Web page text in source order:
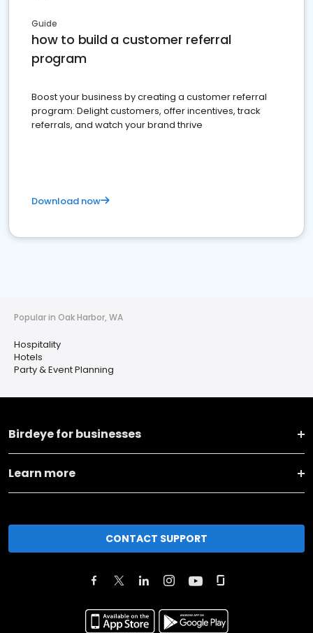
Guide
how to build a customer referral
program
Boost your business by creating a customer referral
program: Delight customers, offer incentives, track
referrals, and watch your brand thrive
Download now
Popular in Oak Harbor, WA
Hospitality
Hotels
Party & Event Planning
Birdeye for businesses
Learn more
CONTACT SUPPORT